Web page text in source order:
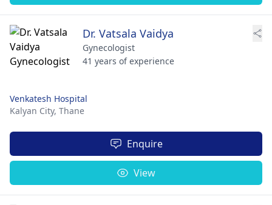
Dr. Vatsala Vaidya
Gynecologist
41 years of experience
Venkatesh Hospital
Kalyan City, Thane
Enquire
View